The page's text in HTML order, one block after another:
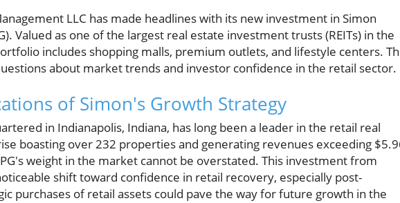
LLC has made headlines with its new investment in Simon
Valued as one of the largest real estate investment trusts (REITs) in the
includes shopping malls, premium outlets, and lifestyle centers.
about market trends and investor confidence in the retail sector.
of Simon's Growth Strategy
in Indianapolis, Indiana, has long been a leader in the retail real
boasting over 232 properties and generating revenues exceeding
weight in the market cannot be overstated. This investment from
shift toward confidence in retail recovery, especially post-
purchases of retail assets could pave the way for future growth in the